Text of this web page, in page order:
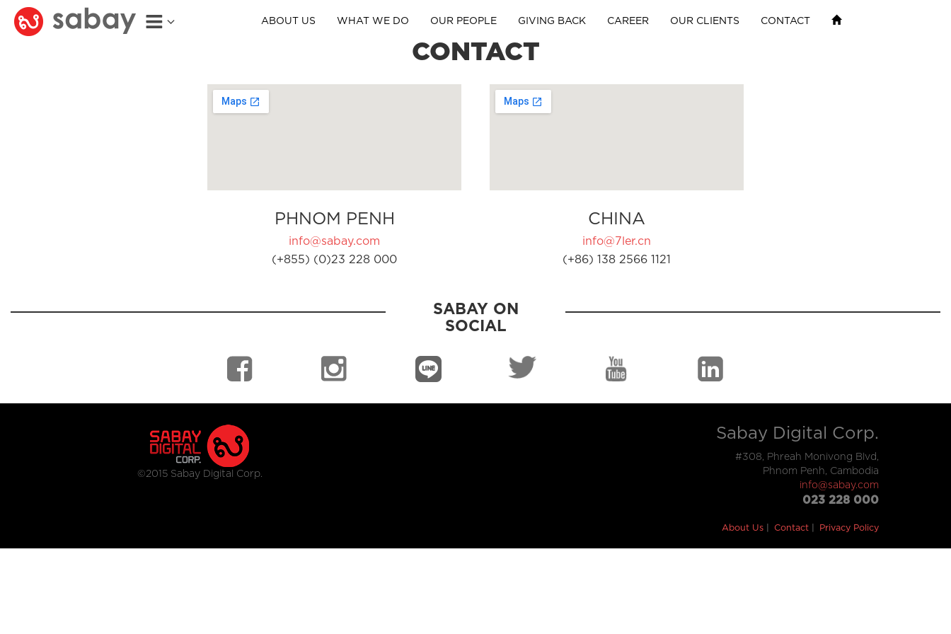
ABOUT US WHAT WE DO OUR PEOPLE GIVING BACK CAREER OUR CLIENTS CONTACT
CONTACT
PHNOM PENH
info@sabay.com
(+855) (0)23 228 000
CHINA
info@7ler.cn
(+86) 138 2566 1121
SABAY ON
SOCIAL
©2015 Sabay Digital Corp.
Sabay Digital Corp.
#308, Phreah Monivong Blvd,
Phnom Penh, Cambodia
info@sabay.com
023 228 000
About Us Contact Privacy Policy